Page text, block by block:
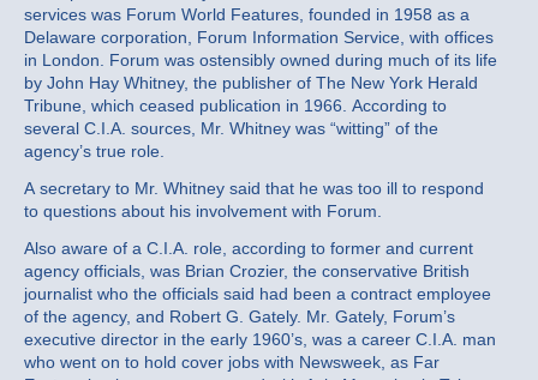
services was Forum World Features, founded in 1958 as a
Delaware corporation, Forum Information Service, with offices
in London. Forum was ostensibly owned during much of its life
by John Hay Whitney, the publisher of The New York Herald
Tribune, which ceased publication in 1966. According to
several C.I.A. sources, Mr. Whitney was “witting” of the
agency’s true role.
A secretary to Mr. Whitney said that he was too ill to respond
to questions about his involvement with Forum.
Also aware of a C.I.A. role, according to former and current
agency officials, was Brian Crozier, the conservative British
journalist who the officials said had been a contract employee
of the agency, and Robert G. Gately. Mr. Gately, Forum’s
executive director in the early 1960’s, was a career C.I.A. man
who went on to hold cover jobs with Newsweek, as Far